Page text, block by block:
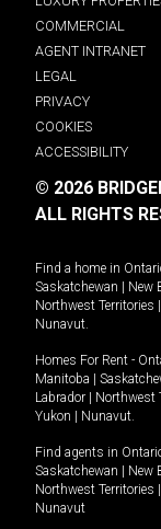
COMMERCIAL
AGENT INTRANET
LEGAL
PRIVACY
COOKIES
ACCESSIBILITY
© 2026
ALL RIGHTS
Find a home in
Saskatchewan | New
Northwest Territories |
Nunavut
Homes For Rent -
Manitoba |
Labrador | Northwest
Yukon | Nunavut
Find agents in
Saskatchewan | New
Northwest Territories |
Nunavut